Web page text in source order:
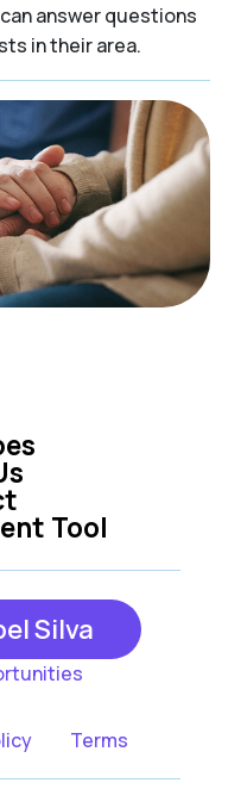
answer questions
in their area.
Tool
Silva
Terms